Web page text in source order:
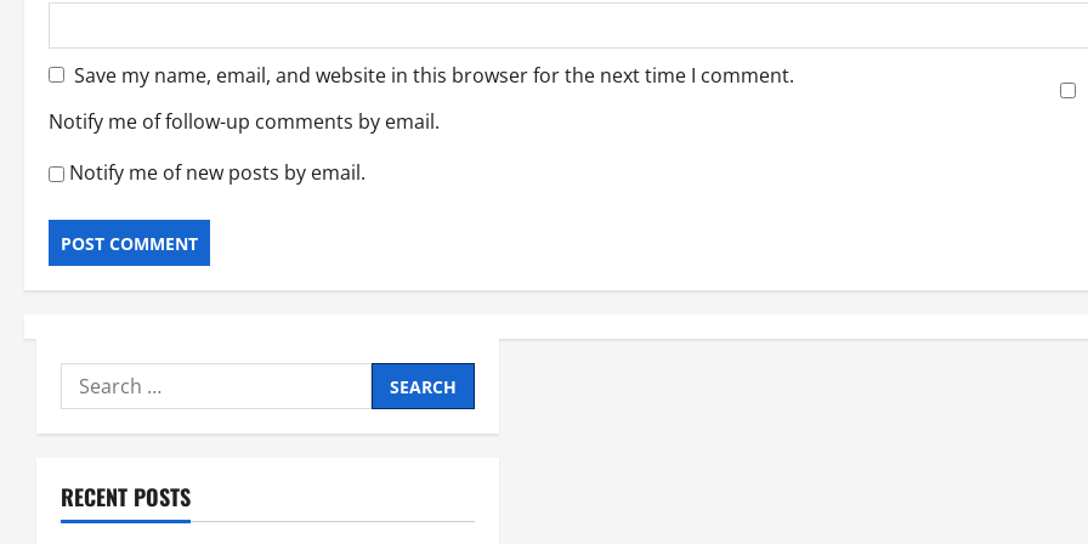
Save my name, email, and website in this browser for the next time I comment.
Notify me of follow-up comments by email.
Notify me of new posts by email.
Search
for:
RECENT POSTS